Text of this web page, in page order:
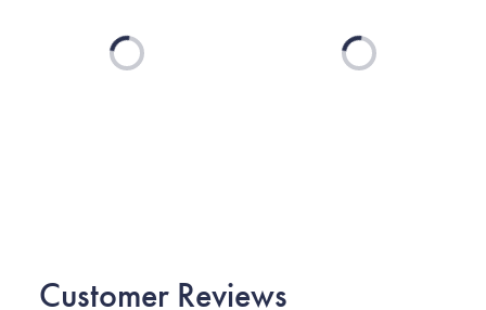
Loading... Loading...